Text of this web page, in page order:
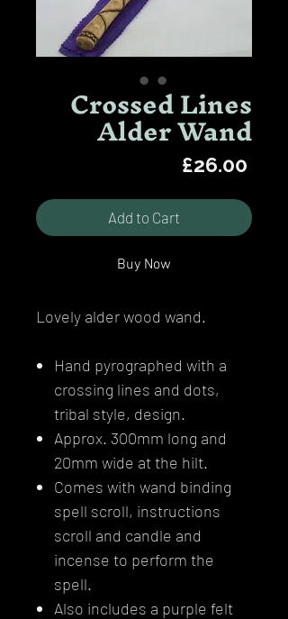
Crossed Lines
Alder Wand
£26.00
Add to Cart
Buy Now
Lovely alder wood wand.
Hand pyrographed with a
crossing lines and dots,
tribal style, design.
Approx. 300mm long and
20mm wide at the hilt.
Comes with wand binding
spell scroll, instructions
scroll and candle and
incense to perform the
spell.
Also includes a purple felt